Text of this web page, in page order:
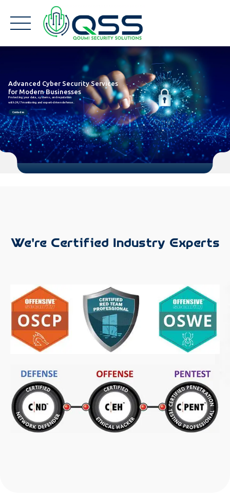
Advanced Cyber Security Services
for Modern Businesses
Protecting your data, systems, and reputation
with 24/7 monitoring and expert-driven defense.
Contact us
We're Certified Industry Experts